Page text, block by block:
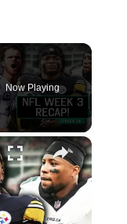
Now Playing
×